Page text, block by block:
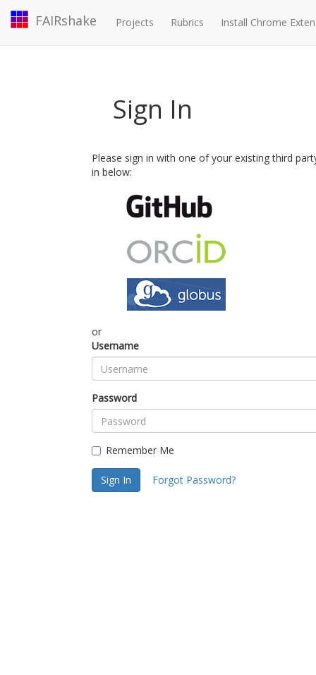
FAIRshake Projects Rubrics Install Chrome
Sign In
Please sign in with one of your existing third
in below:
or
Username
Password
Remember Me
Sign In Forgot Password?